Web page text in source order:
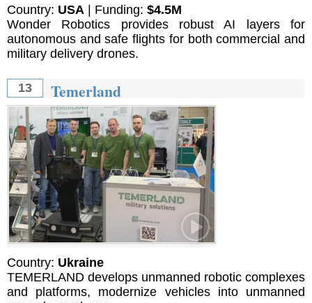
Country: USA | Funding: $4.5M
Wonder Robotics provides robust AI layers for
autonomous and safe flights for both commercial and
military delivery drones.
13 Temerland
Country: Ukraine
TEMERLAND develops unmanned robotic complexes
and platforms, modernize vehicles into unmanned